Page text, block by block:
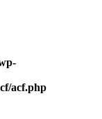
acf.php